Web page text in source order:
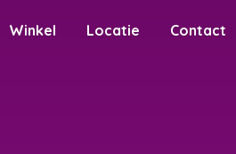
Winkel Locatie Contact